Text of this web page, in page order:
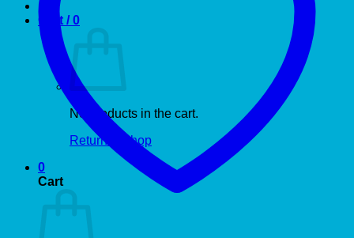
Cart /0
No products in the cart.
Return to shop
0
Cart